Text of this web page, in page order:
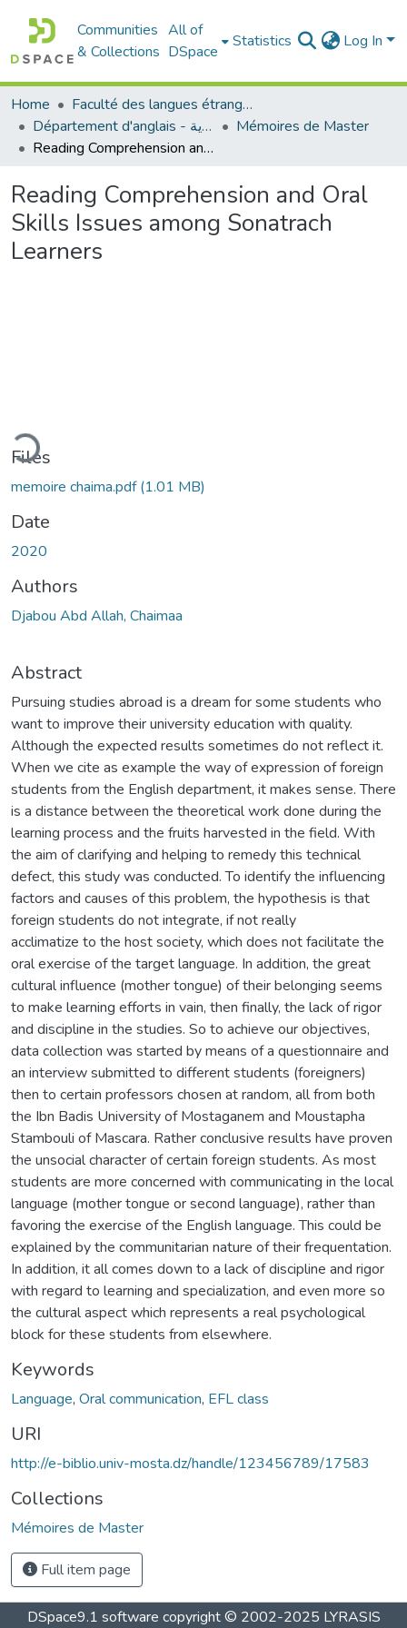
Communities
& Collections
All of
DSpace
Statistics Log In
Home
Faculté des langues étrangères
Département d'anglais - قسم اللغة الإنجليزية
Mémoires de Master
Reading Comprehension and Oral Skills Issues among Sonatrach Learners
Reading Comprehension and Oral
Skills Issues among Sonatrach
Learners
Files
memoire chaima.pdf(1.01 MB)
Date
2020
Authors
Djabou Abd Allah, Chaimaa
Abstract
Pursuing studies abroad is a dream for some students who
want to improve their university education with quality.
Although the expected results sometimes do not reflect it.
When we cite as example the way of expression of foreign
students from the English department, it makes sense. There
is a distance between the theoretical work done during the
learning process and the fruits harvested in the field. With
the aim of clarifying and helping to remedy this technical
defect, this study was conducted. To identify the influencing
factors and causes of this problem, the hypothesis is that
foreign students do not integrate, if not really
acclimatize to the host society, which does not facilitate the
oral exercise of the target language. In addition, the great
cultural influence (mother tongue) of their belonging seems
to make learning efforts in vain, then finally, the lack of rigor
and discipline in the studies. So to achieve our objectives,
data collection was started by means of a questionnaire and
an interview submitted to different students (foreigners)
then to certain professors chosen at random, all from both
the Ibn Badis University of Mostaganem and Moustapha
Stambouli of Mascara. Rather conclusive results have proven
the unsocial character of certain foreign students. As most
students are more concerned with communicating in the local
language (mother tongue or second language), rather than
favoring the exercise of the English language. This could be
explained by the communitarian nature of their frequentation.
In addition, it all comes down to a lack of discipline and rigor
with regard to learning and specialization, and even more so
the cultural aspect which represents a real psychological
block for these students from elsewhere.
Keywords
Language, Oral communication, EFL class
URI
http://e-biblio.univ-mosta.dz/handle/123456789/17583
Collections
Mémoires de Master
Full item page
DSpace9.1 software copyright © 2002-2025 LYRASIS